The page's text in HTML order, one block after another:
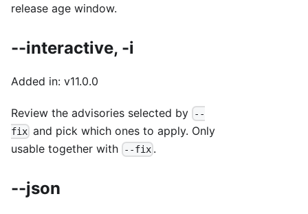
release age window.
--interactive, -i
Added in: v11.0.0
Review the advisories selected by
--
fix and pick which ones to apply. Only
usable together with
--fix .
--json